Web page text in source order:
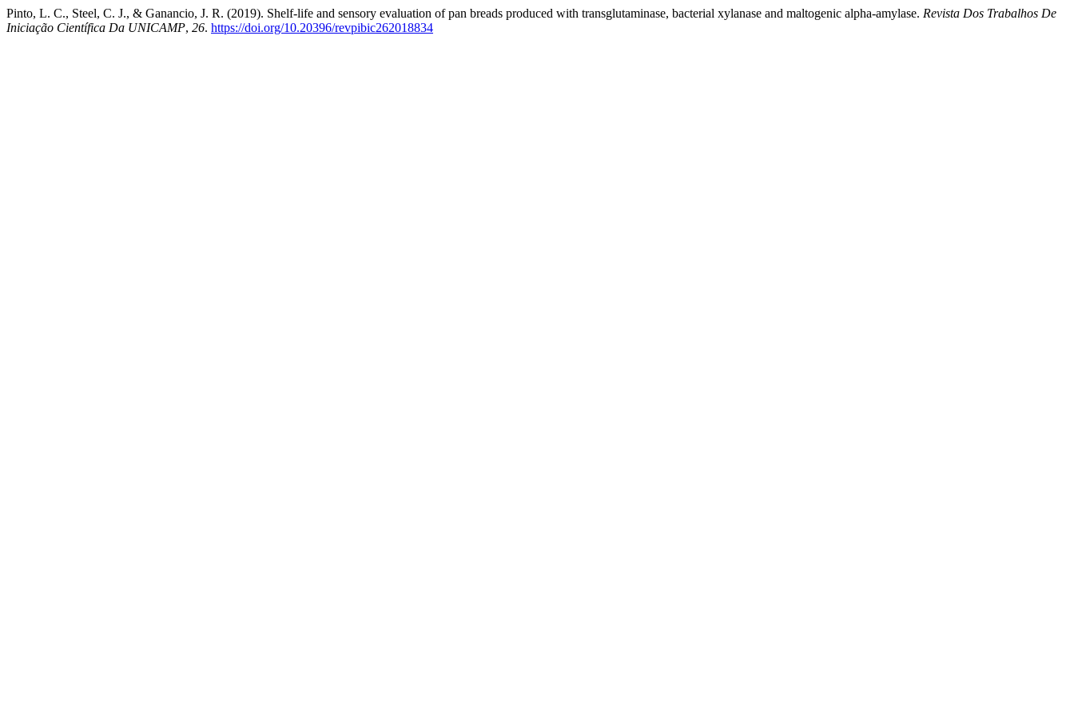
Pinto, L. C., Steel, C. J., & Ganancio, J. R. (2019). Shelf-life and sensory evaluation of pan breads produced with transglutaminase, bacterial xylanase and maltogenic alpha-amylase. Revista Dos Trabalhos De
Iniciação Científica Da UNICAMP, 26. https://doi.org/10.20396/revpibic262018834